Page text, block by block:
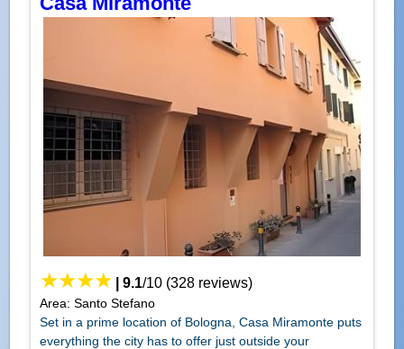
|9.1/10 (328 reviews)
Area: Santo Stefano
Set in a prime location of Bologna, Casa Miramonte puts
everything the city has to offer just outside your